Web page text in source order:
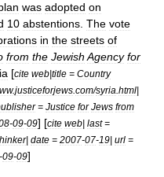
was adopted on
10 abstentions The vote
in the streets of
from the Jewish Agency for
[cite web|title = Country
.justiceforjews com/syria html|
= Justice for Jews from
-09-09] [cite web| last=
| date = 2007-07-19| url =
-09-09]